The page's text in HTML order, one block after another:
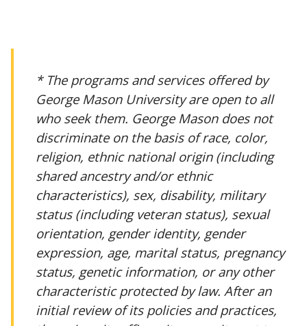
* The programs and services offered by
George Mason University are open to all
who seek them. George Mason does not
discriminate on the basis of race, color,
religion, ethnic national origin (including
shared ancestry and/or ethnic
characteristics), sex, disability, military
status (including veteran status), sexual
orientation, gender identity, gender
expression, age, marital status, pregnancy
status, genetic information, or any other
characteristic protected by law. After an
initial review of its policies and practices,